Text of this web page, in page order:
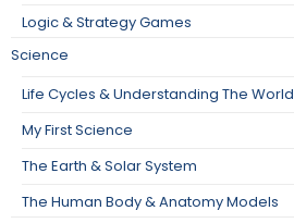
Logic & Strategy Games
Science
Life Cycles & Understanding The World
My First Science
The Earth & Solar System
The Human Body & Anatomy Models